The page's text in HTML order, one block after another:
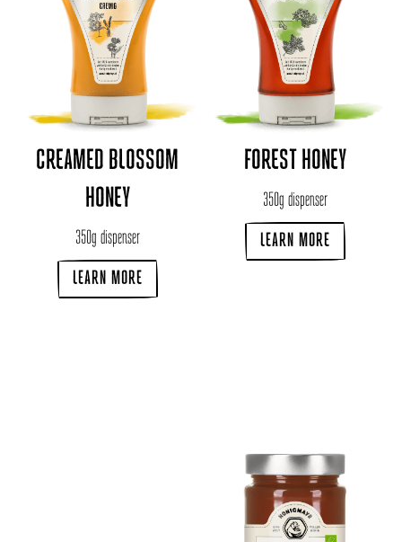
CREAMED BLOSSOM
HONEY
350g dispenser
LEARN MORE
FOREST HONEY
350g dispenser
LEARN MORE